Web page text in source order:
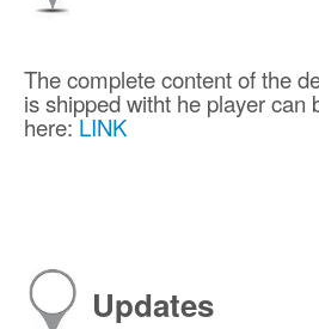
The complete content of the
is shipped witht he player can
here:LINK
Updates